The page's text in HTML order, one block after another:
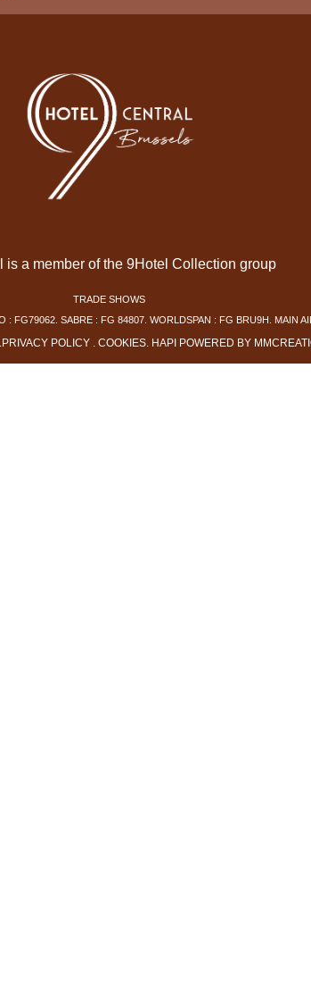
is a member of the 9Hotel Collection group
TRADE SHOWS
: FG79062. SABRE : FG 84807. WORLDSPAN : FG BRU9H. MAIN
.PRIVACY POLICY . COOKIES. HAPI POWERED BY